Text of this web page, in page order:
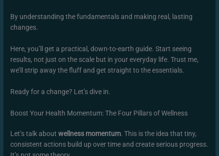
By understanding the fundamentals and making real, lasting
changes.
Here, you’ll get a practical, down-to-earth guide. Start seeing
results, not just on the scale but in your everyday life. Trust me,
we’ll strip away the fluff and get straight to the essentials.
Ready for a change? Let’s dive in.
Boost Your Health Momentum: The Four Pillars of Wellness
Let’s talk aboutwellness momentum. This is the idea that tiny,
consistent actions build up over time and create serious progress.